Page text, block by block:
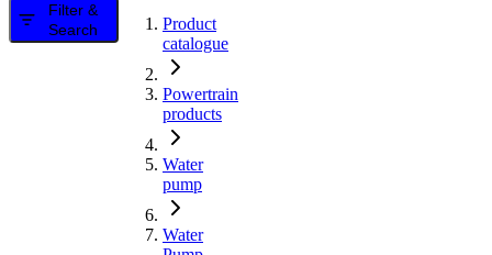
Filter &
Search
Product
catalogue
Powertrain
products
Water
pump
Water